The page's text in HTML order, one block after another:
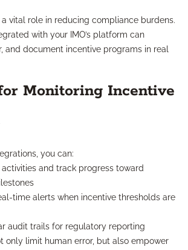
vital role in reducing compliance burdens.
with your IMO’s platform can
and document incentive programs in real
Monitoring Incentive
you can:
activities and track progress toward
time alerts when incentive thresholds are
audit trails for regulatory reporting
only limit human error, but also empower